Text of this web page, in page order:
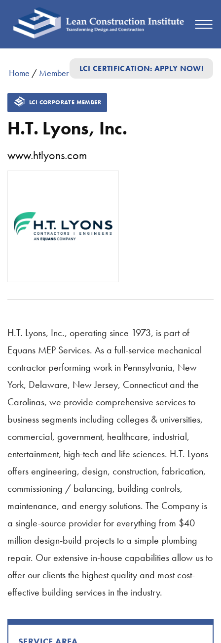
LCI CERTIFICATION: APPLY NOW!
Home / Member Directory/H.T. Lyons, Inc.
LCI CORPORATE MEMBER
H.T. Lyons, Inc.
www.htlyons.com
H.T. Lyons, Inc., operating since 1973, is part of
Equans MEP Services. As a full-service mechanical
contractor performing work in Pennsylvania, New
York, Delaware, New Jersey, Connecticut and the
Carolinas, we provide comprehensive services to
business segments including colleges & universities,
commercial, government, healthcare, industrial,
entertainment, high-tech and life sciences. H.T. Lyons
offers engineering, design, construction, fabrication,
commissioning / balancing, building controls,
maintenance, and energy solutions. The Company is
a single-source provider for everything from $40
million design-build projects to a simple plumbing
repair. Our extensive in-house capabilities allow us to
offer our clients the highest quality and most cost-
effective building services in the industry.